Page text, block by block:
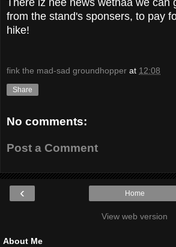
from the stand's sponsers, to pay
hike!
fink the mad-sad groundhopper at 12:08
Share
No comments:
Post a Comment
‹ Home
View web version
About Me